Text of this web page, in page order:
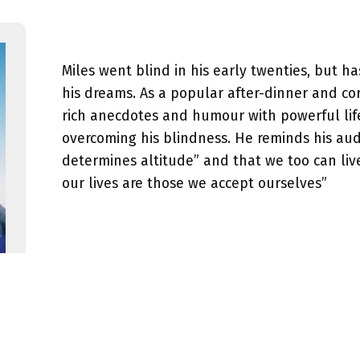
Miles went blind in his early twenties, but
his dreams. As a popular after-dinner and
rich anecdotes and humour with powerful
overcoming his blindness. He reminds his
determines altitude” and that we too can
our lives are those we accept ourselves”